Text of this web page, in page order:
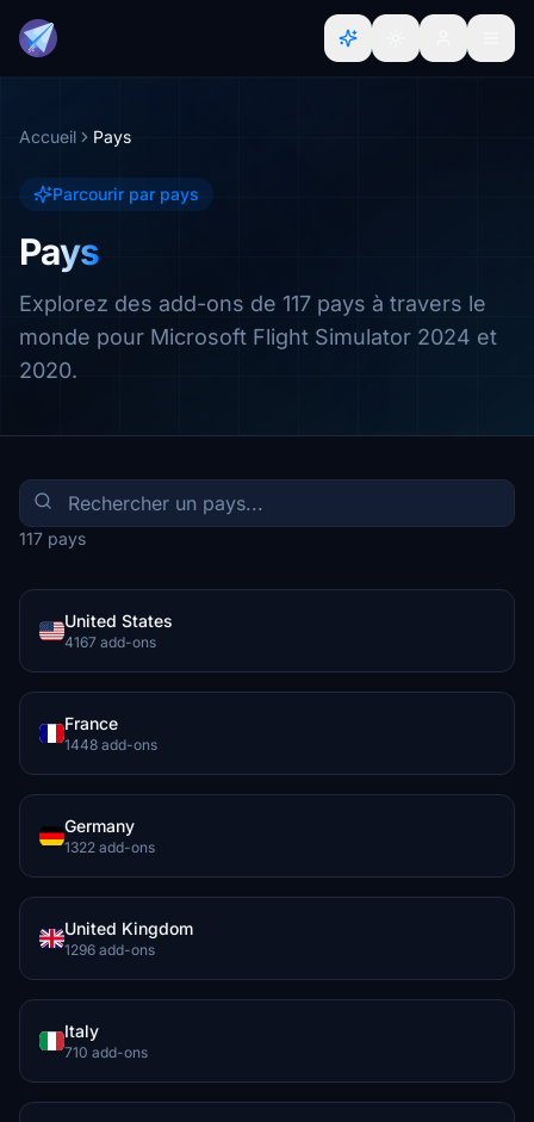
Accueil Pays
Parcourir par pays
Pays
Explorez des add-ons de 117 pays à travers le
monde pour Microsoft Flight Simulator 2024 et
2020.
117 pays
United States
4167 add-ons
France
1448 add-ons
Germany
1322 add-ons
United Kingdom
1296 add-ons
Italy
710 add-ons